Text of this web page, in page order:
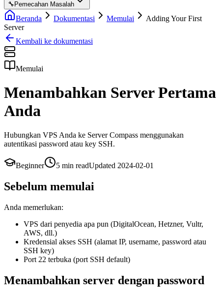
🔧 Pemecahan Masalah
Beranda Dokumentasi Memulai
Adding Your First
Server
Kembali ke dokumentasi
Memulai
Menambahkan Server Pertama
Anda
Hubungkan VPS Anda ke Server Compass menggunakan
autentikasi password atau key SSH.
Beginner 5 min readUpdated 2024-02-01
Sebelum memulai
Anda memerlukan:
VPS dari penyedia apa pun (DigitalOcean, Hetzner, Vultr,
AWS, dll.)
Kredensial akses SSH (alamat IP, username, password atau
SSH key)
Port 22 terbuka (port SSH default)
Menambahkan server dengan password